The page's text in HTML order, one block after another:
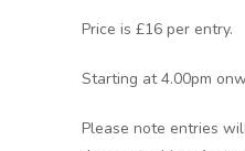
Price is £16 per entry.
Starting at 4.00pm
Please note entries